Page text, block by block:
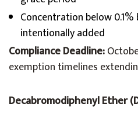
Concentration below
intentionally added
Compliance Deadline:
exemption timelines
Decabromodiphenyl Ether